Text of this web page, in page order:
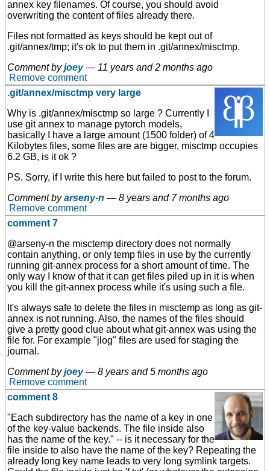
annex key filenames. Of course, you should avoid
overwriting the content of files already there.
Files not formatted as keys should be kept out of
.git/annex/tmp; it's ok to put them in .git/annex/misctmp.
Comment byjoey — 11 years and 2 months ago
Remove comment
.git/annex/misctmp very large
Why is .git/annex/misctmp so large ? Currently I
use git annex to manage pytorch models,
basically I have a large amount (1500 folder) of 4
Kilobytes files, some files are are bigger, misctmp occupies
6.2 GB, is it ok ?
PS. Sorry, if I write this here but failed to post to the forum.
Comment byarseny-n — 8 years and 7 months ago
Remove comment
comment 7
@arseny-n the misctemp directory does not normally
contain anything, or only temp files in use by the currently
running git-annex process for a short amount of time. The
only way I know of that it can get files piled up in it is when
you kill the git-annex process while it's using such a file.
It's always safe to delete the files in misctemp as long as git-
annex is not running. Also, the names of the files should
give a pretty good clue about what git-annex was using the
file for. For example "jlog" files are used for staging the
journal.
Comment byjoey — 8 years and 5 months ago
Remove comment
comment 8
"Each subdirectory has the name of a key in one
of the key-value backends. The file inside also
has the name of the key." -- is it necessary for the
file inside to also have the name of the key? Repeating the
already long key name leads to very long symlink targets.